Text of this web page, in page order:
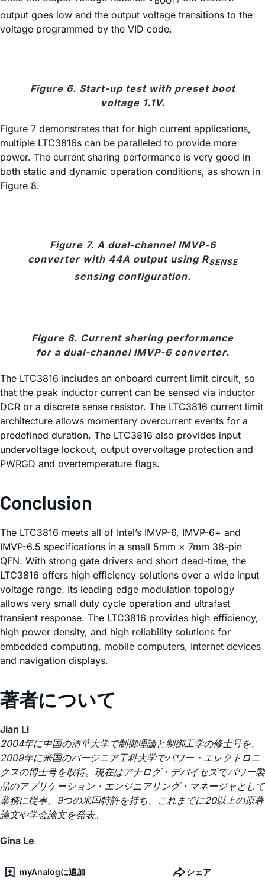
output goes low and the output voltage transitions to the
voltage programmed by the VID code.
Figure 6. Start-up test with preset boot
voltage 1.1V.
Figure 7 demonstrates that for high current applications,
multiple LTC3816s can be paralleled to provide more
power. The current sharing performance is very good in
both static and dynamic operation conditions, as shown in
Figure 8.
Figure 7. A dual-channel IMVP-6
converter with 44A output using RSENSE
sensing configuration.
Figure 8. Current sharing performance
for a dual-channel IMVP-6 converter.
The LTC3816 includes an onboard current limit circuit, so
that the peak inductor current can be sensed via inductor
DCR or a discrete sense resistor. The LTC3816 current limit
architecture allows momentary overcurrent events for a
predefined duration. The LTC3816 also provides input
undervoltage lockout, output overvoltage protection and
PWRGD and overtemperature flags.
Conclusion
The LTC3816 meets all of Intel’s IMVP-6, IMVP-6+ and
IMVP-6.5 specifications in a small 5mm × 7mm 38-pin
QFN. With strong gate drivers and short dead-time, the
LTC3816 offers high efficiency solutions over a wide input
voltage range. Its leading edge modulation topology
allows very small duty cycle operation and ultrafast
transient response. The LTC3816 provides high efficiency,
high power density, and high reliability solutions for
embedded computing, mobile computers, Internet devices
and navigation displays.
著者について
Jian Li
2004年に中国の清華大学で制御理論と制御工学の修士号を、
2009年に米国のバージニア工科大学でパワー・エレクトロニ
クスの博士号を取得。現在はアナログ・デバイセズでパワー製
品のアプリケーション・エンジニアリング・マネージャとして
業務に従事。9つの米国特許を持ち、これまでに20以上の原著
論文や学会論文を発表。
Gina Le
myAnalogに追加 シェア